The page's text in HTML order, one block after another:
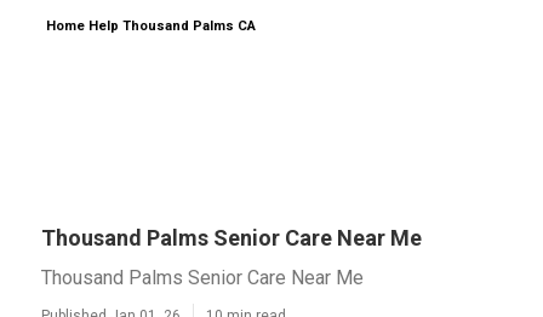
Home Help Thousand Palms CA
Thousand Palms Senior Care Near Me
Thousand Palms Senior Care Near Me